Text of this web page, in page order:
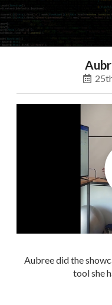
Aubree did the
tool she